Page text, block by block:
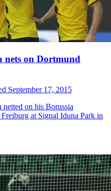
nets on Dortmund
September 17, 2015
on his Borussia
at Signal Iduna Park in